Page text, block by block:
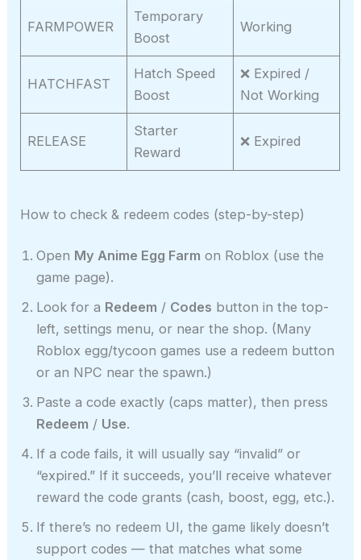
FARMPOWER
Temporary
Boost
Working
HATCHFAST
Hatch Speed
Boost
❌ Expired /
Not Working
RELEASE
Starter
Reward
❌ Expired
How to check & redeem codes (step-by-step)
Open My Anime Egg Farm on Roblox (use the
game page).
Look for a Redeem / Codes button in the top-
left, settings menu, or near the shop. (Many
Roblox egg/tycoon games use a redeem button
or an NPC near the spawn.)
Paste a code exactly (caps matter), then press
Redeem / Use.
If a code fails, it will usually say “invalid” or
“expired.” If it succeeds, you’ll receive whatever
reward the code grants (cash, boost, egg, etc.).
If there’s no redeem UI, the game likely doesn’t
support codes — that matches what some